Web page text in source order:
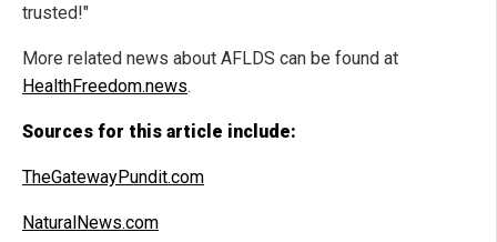
trusted!"
More related news about AFLDS can be found at
HealthFreedom.news.
Sources for this article include:
TheGatewayPundit.com
NaturalNews.com